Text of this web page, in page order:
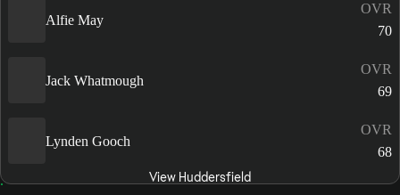
Alfie May
OVR
70
Jack Whatmough
OVR
69
Lynden Gooch
OVR
68
View Huddersfield